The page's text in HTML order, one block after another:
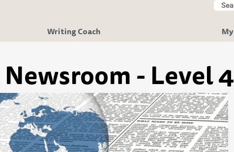
Writing Coach
- Level 4